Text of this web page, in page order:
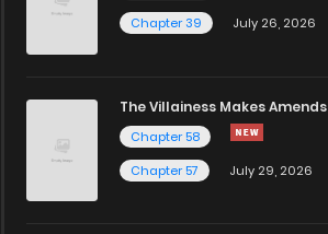
Chapter 39
July 26, 2026
The Villainess Makes Amends
Chapter 58
Chapter 57
July 29, 2026